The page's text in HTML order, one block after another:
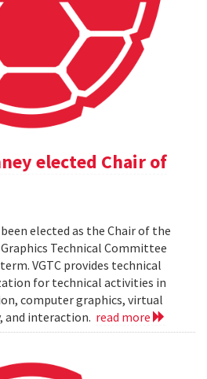
elected Chair of
elected as the Chair of the
Technical Committee
VGTC provides technical
for technical activities in
computer graphics, virtual
and interaction. read more